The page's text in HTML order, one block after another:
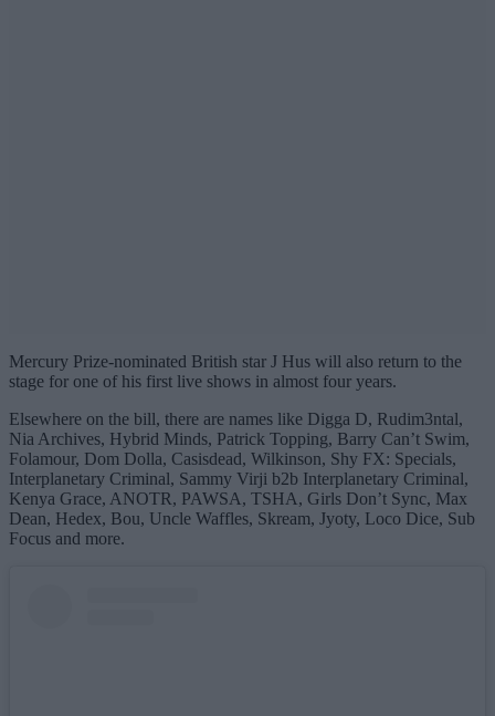
Mercury Prize-nominated British star J Hus will also return to the
stage for one of his first live shows in almost four years.
Elsewhere on the bill, there are names like Digga D, Rudim3ntal,
Nia Archives, Hybrid Minds, Patrick Topping, Barry Can’t Swim,
Folamour, Dom Dolla, Casisdead, Wilkinson, Shy FX: Specials,
Interplanetary Criminal, Sammy Virji b2b Interplanetary Criminal,
Kenya Grace, ANOTR, PAWSA, TSHA, Girls Don’t Sync, Max
Dean, Hedex, Bou, Uncle Waffles, Skream, Jyoty, Loco Dice, Sub
Focus and more.